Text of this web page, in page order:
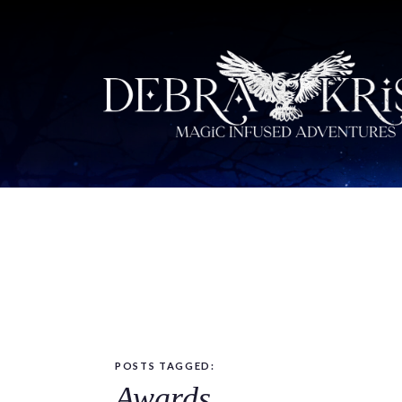
POSTS TAGGED: